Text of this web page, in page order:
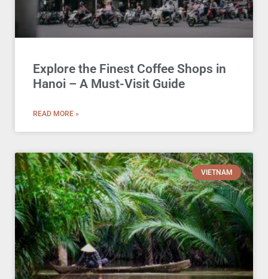
Explore the Finest Coffee Shops in
Hanoi – A Must-Visit Guide
READ MORE »
VIETNAM